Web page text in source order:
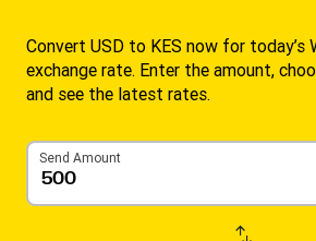
Convert USD to KES now for today’s
exchange rate. Enter the amount,
and see the latest rates. ​
Send Amount